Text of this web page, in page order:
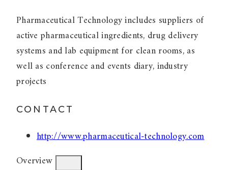
Pharmaceutical Technology includes suppliers of
active pharmaceutical ingredients, drug delivery
systems and lab equipment for clean rooms, as
well as conference and events diary, industry
projects
CONTACT
http://www.pharmaceutical-technology.com
Overview